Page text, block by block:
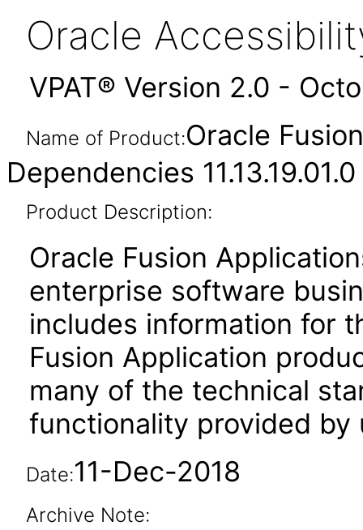
Oracle
VPAT® Version 2.0 -
Name of Product:Oracle
Dependencies 11.13.19.01.0
Product Description:
Oracle Fusion
enterprise software
includes information for
Fusion Application
many of the technical
functionality provided by
Date:11-Dec-2018
Archive Note: